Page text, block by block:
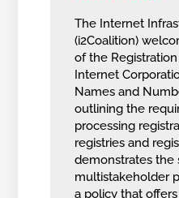
The Internet
(i2Coalition)
of the
Internet
Names and
outlining the
processing
registries and
demonstrates the
multistakeholder
a policy that